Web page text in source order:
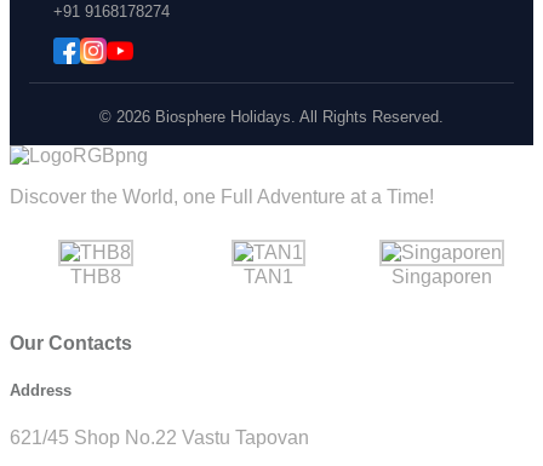
+91 9168178274
© 2026 Biosphere Holidays. All Rights Reserved.
Discover the World, one Full Adventure at a Time!
THB8 TAN1 Singaporen
Our Contacts
Address
621/45 Shop No.22 Vastu Tapovan